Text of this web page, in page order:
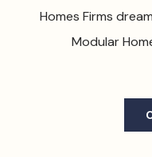
Homes Firms
Modular